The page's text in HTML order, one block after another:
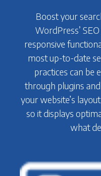
Boost your
WordPress’
responsive
most up-to-date
practices can be
through plugins
your website’s
so it displays
what